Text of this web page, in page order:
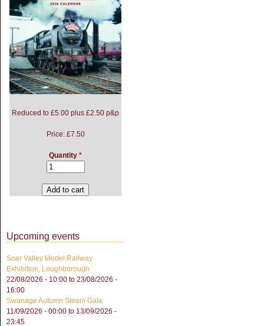
Reduced to £5.00 plus £2.50 p&p
Price: £7.50
Quantity *
Upcoming events
Soar Valley Model Railway
Exhibition, Loughborough
22/08/2026 - 10:00 to 23/08/2026 -
16:00
Swanage Autumn Steam Gala
11/09/2026 - 00:00 to 13/09/2026 -
23:45